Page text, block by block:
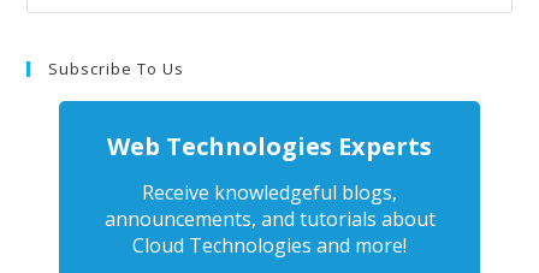
Subscribe To Us
Web Technologies Experts
Receive knowledgeful blogs,
announcements, and tutorials about
Cloud Technologies and more!